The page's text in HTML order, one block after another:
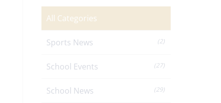
All Categories
Sports News (2)
School Events (27)
School News (29)